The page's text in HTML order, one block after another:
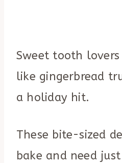
Sweet tooth lovers
like gingerbread
a holiday hit.
These bite-sized
bake and need